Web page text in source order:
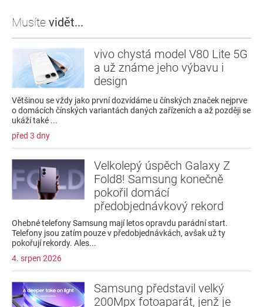
Musíte vidět...
vivo chystá model V80 Lite 5G
a už známe jeho výbavu i
design
Většinou se vždy jako první dozvídáme u čínských značek nejprve
o domácích čínských variantách daných zařízeních a až později se
ukáží také ...
před 3 dny
Velkolepý úspěch Galaxy Z
Fold8! Samsung konečně
pokořil domácí
předobjednávkový rekord
Ohebné telefony Samsung mají letos opravdu parádní start.
Telefony jsou zatím pouze v předobjednávkách, avšak už ty
pokořují rekordy. Ales...
4. srpen 2026
Samsung představil velký
200Mpx fotoaparát, jenž je